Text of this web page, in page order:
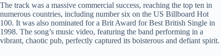
The track was a massive commercial success, reaching the top ten in
numerous countries, including number six on the US Billboard Hot
100. It was also nominated for a Brit Award for Best British Single in
1998. The song’s music video, featuring the band performing in a
vibrant, chaotic pub, perfectly captured its boisterous and defiant spirit.